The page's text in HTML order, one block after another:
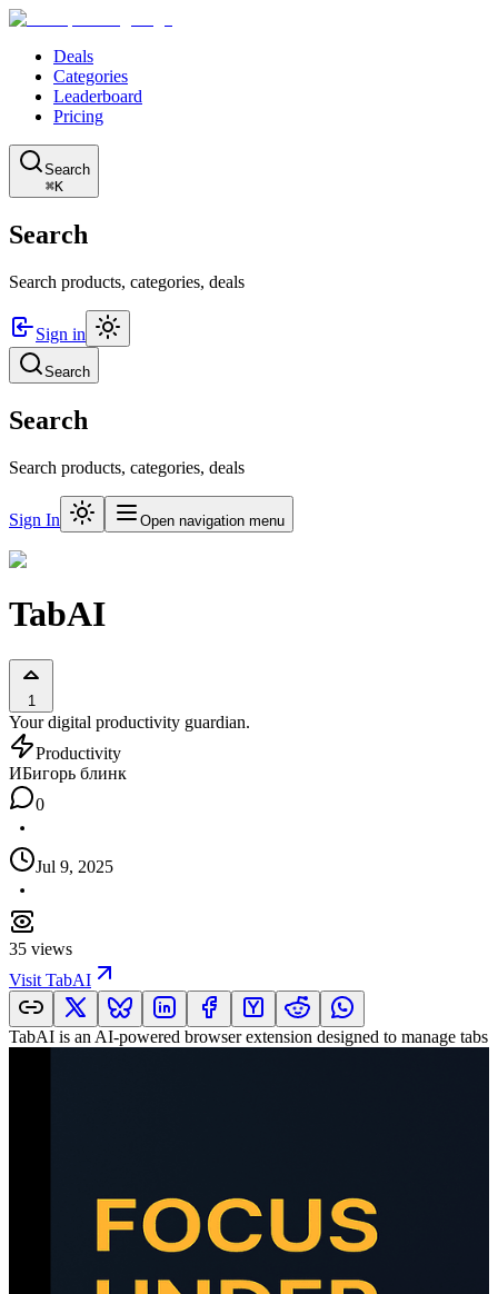
Deals
Categories
Leaderboard
Pricing
Search
⌘K
Search
Search products, categories, deals
Sign in
Search
Search
Search products, categories, deals
Sign In Open navigation menu
TabAI
1
Your digital productivity guardian.
Productivity
ИБигорь блинк
0
Jul 9, 2025
35 views
Visit TabAI
TabAI is an AI-powered browser extension designed to manage